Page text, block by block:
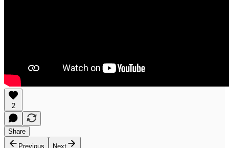
2
Share
Previous
Next